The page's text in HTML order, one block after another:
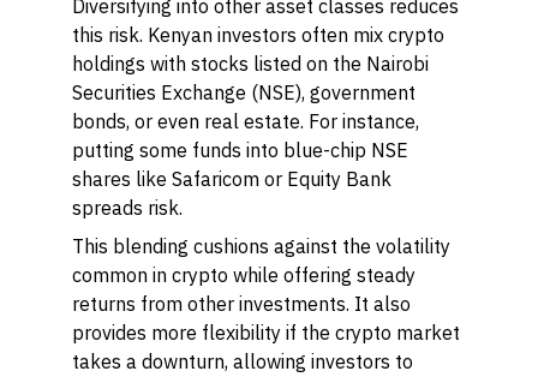
Diversifying into other asset classes reduces
this risk. Kenyan investors often mix crypto
holdings with stocks listed on the Nairobi
Securities Exchange (NSE), government
bonds, or even real estate. For instance,
putting some funds into blue-chip NSE
shares like Safaricom or Equity Bank
spreads risk.
This blending cushions against the volatility
common in crypto while offering steady
returns from other investments. It also
provides more flexibility if the crypto market
takes a downturn, allowing investors to